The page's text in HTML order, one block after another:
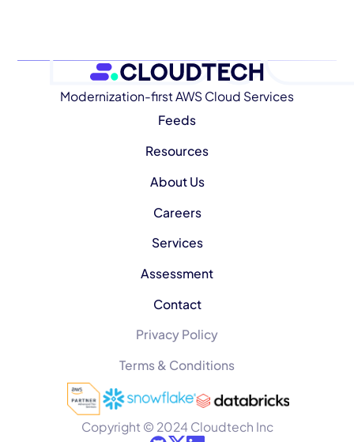
Modernization-first AWS Cloud Services
Feeds
Resources
About Us
Careers
Services
Assessment
Contact
Privacy Policy
Terms & Conditions
Copyright © 2024 Cloudtech Inc